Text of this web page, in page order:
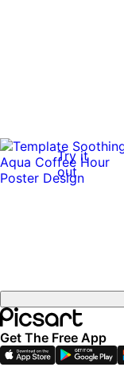
Try it
out
Get The Free App